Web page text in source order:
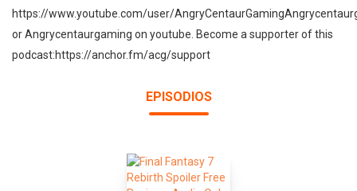
https://www.youtube.com/user/
or Angrycentaurgaming on youtube. Become a supporter of this
podcast:https://anchor.fm/acg/support
EPISODIOS